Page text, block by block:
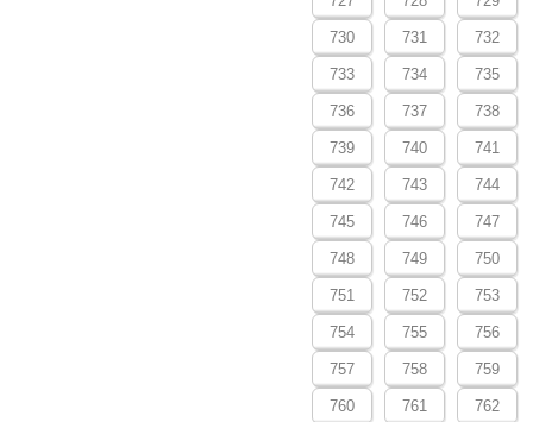
730 731 732
733 734 735
736 737 738
739 740 741
742 743 744
745 746 747
748 749 750
751 752 753
754 755 756
757 758 759
760 761 762